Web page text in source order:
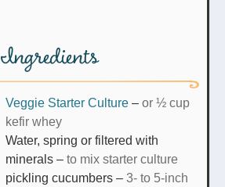
Ingredients
Veggie Starter Culture – or ½ cup
kefir whey
Water, spring or filtered with
minerals – to mix starter culture
pickling cucumbers – 3- to 5-inch